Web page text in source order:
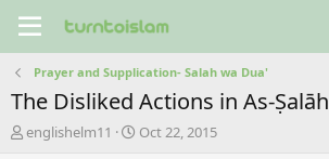
Prayer and Supplication- Salah wa Dua'
The Disliked Actions in As-Ṣalāh
T
englishelm11
S
Oct 22, 2015